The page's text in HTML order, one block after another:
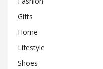
Gifts
Home
Lifestyle
Shoes